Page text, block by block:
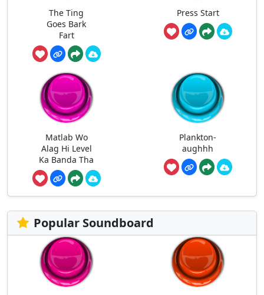
The Ting
Goes Bark
Fart
Press Start
Matlab Wo
Alag Hi Level
Ka Banda Tha
Plankton-
aughhh
Popular Soundboard